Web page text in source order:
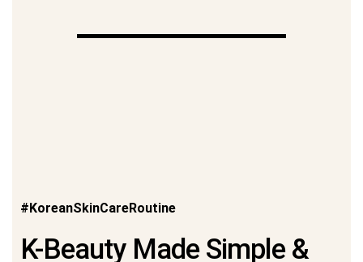
#KoreanSkinCareRoutine
K-Beauty Made Simple &